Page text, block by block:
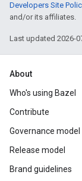
Developers Site
and/or its affiliates.
Last updated 2026-
About
Who's using Bazel
Contribute
Governance model
Release model
Brand guidelines